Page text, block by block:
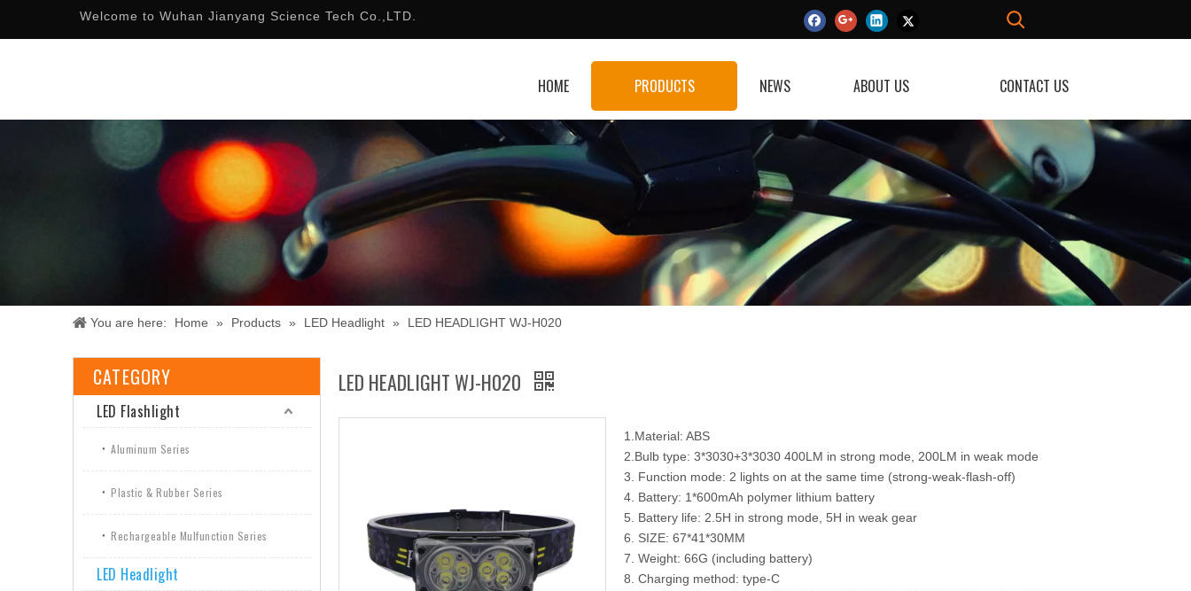
Welcome to Wuhan Jianyang Science Tech Co.,LTD.
HOME PRODUCTS NEWS ABOUT US CONTACT US
You are here: Home » Products » LED Headlight » LED HEADLIGHT WJ-H020
CATEGORY
LED Flashlight
Aluminum Series
Plastic & Rubber Series
Rechargeable Mulfunction Series
LED Headlight
LED HEADLIGHT WJ-H020
1.Material: ABS
2.Bulb type: 3*3030+3*3030 400LM in strong mode, 200LM in weak mode
3. Function mode: 2 lights on at the same time (strong-weak-flash-off)
4. Battery: 1*600mAh polymer lithium battery
5. Battery life: 2.5H in strong mode, 5H in weak gear
6. SIZE: 67*41*30MM
7. Weight: 66G (including battery)
8. Charging method: type-C